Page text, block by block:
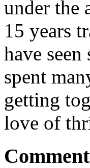
under the
15 years
have
spent
getting
love of